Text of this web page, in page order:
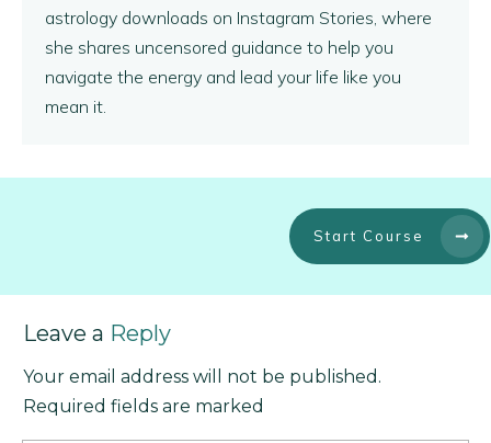
astrology downloads on Instagram Stories, where
she shares uncensored guidance to help you
navigate the energy and lead your life like you
mean it.
Start Course
Leave a Reply
Your email address will not be published.
Required fields are marked